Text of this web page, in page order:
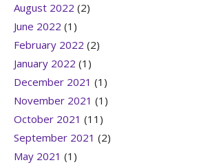
August 2022 (2)
June 2022 (1)
February 2022 (2)
January 2022 (1)
December 2021 (1)
November 2021 (1)
October 2021 (11)
September 2021 (2)
May 2021 (1)